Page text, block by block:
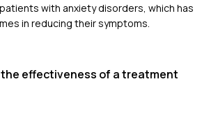
with anxiety disorders, which has
in reducing their symptoms.
the effectiveness of a treatment